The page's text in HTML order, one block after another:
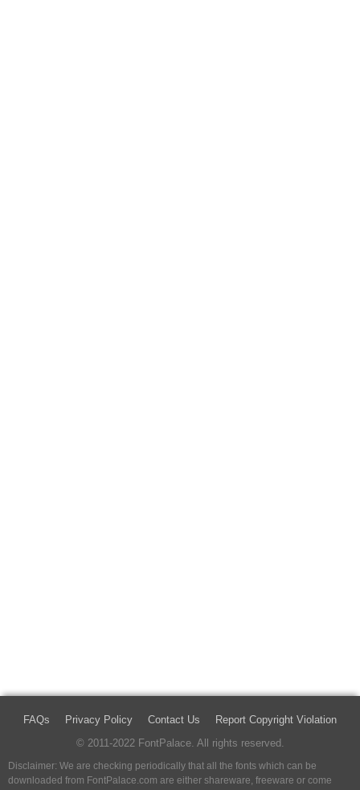
FAQs Privacy Policy Contact Us
Report Copyright Violation
© 2011-2022 FontPalace. All rights reserved.
Disclaimer: We are checking periodically that all the fonts which can be
downloaded from FontPalace.com are either shareware, freeware or come